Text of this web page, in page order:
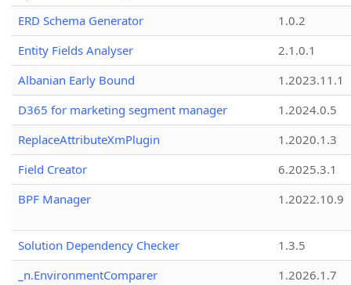
ERD Schema Generator
1.0.2
Entity Fields Analyser
2.1.0.1
Albanian Early Bound
1.2023.11.1
D365 for marketing segment manager
1.2024.0.5
ReplaceAttributeXmPlugin
1.2020.1.3
Field Creator
6.2025.3.1
BPF Manager
1.2022.10.9
Solution Dependency Checker
1.3.5
_n.EnvironmentComparer
1.2026.1.7